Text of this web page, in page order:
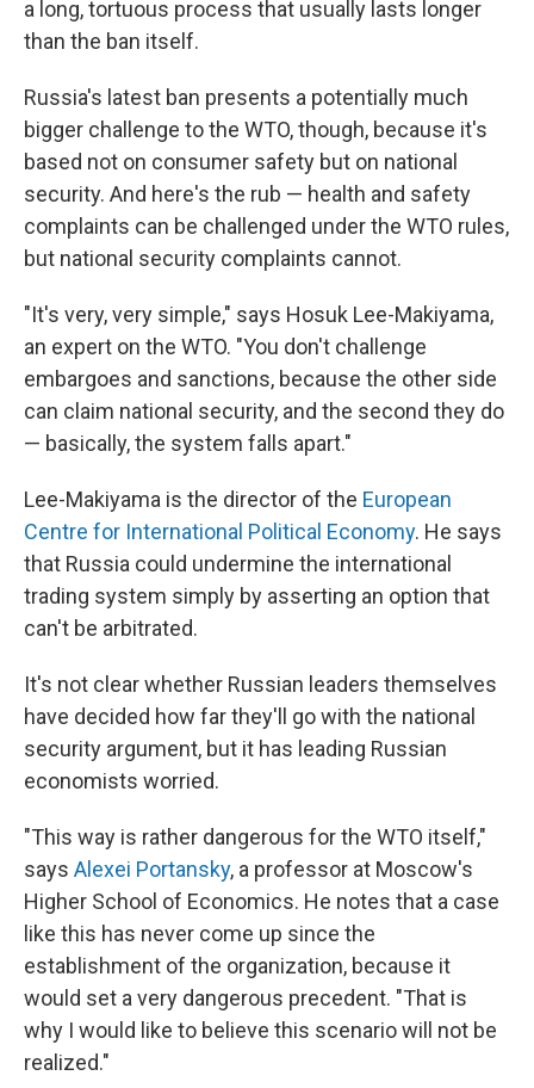
a long, tortuous process that usually lasts longer
than the ban itself.
Russia's latest ban presents a potentially much
bigger challenge to the WTO, though, because it's
based not on consumer safety but on national
security. And here's the rub — health and safety
complaints can be challenged under the WTO rules,
but national security complaints cannot.
"It's very, very simple," says Hosuk Lee-Makiyama,
an expert on the WTO. "You don't challenge
embargoes and sanctions, because the other side
can claim national security, and the second they do
— basically, the system falls apart."
Lee-Makiyama is the director of the European
Centre for International Political Economy. He says
that Russia could undermine the international
trading system simply by asserting an option that
can't be arbitrated.
It's not clear whether Russian leaders themselves
have decided how far they'll go with the national
security argument, but it has leading Russian
economists worried.
"This way is rather dangerous for the WTO itself,"
says Alexei Portansky, a professor at Moscow's
Higher School of Economics. He notes that a case
like this has never come up since the
establishment of the organization, because it
would set a very dangerous precedent. "That is
why I would like to believe this scenario will not be
realized."